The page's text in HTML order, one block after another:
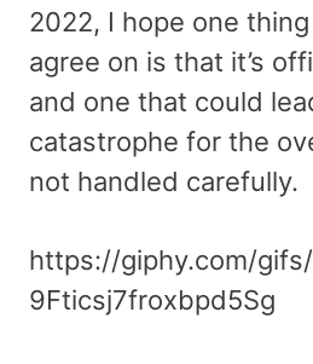
2022, I hope one
agree on is that it’s
and one that could
catastrophe for the
not handled carefully.
https://giphy.com/
9Fticsj7froxbpd5Sg